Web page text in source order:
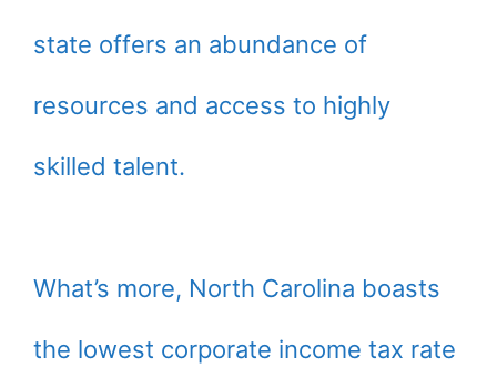
state offers an abundance of
resources and access to highly
skilled talent.
What’s more, North Carolina boasts
the lowest corporate income tax rate